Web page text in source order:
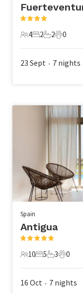
4 Guests
4
2 Bedrooms
2
2 Bathrooms
2
0 Pets
0
23 Sept • 7 nights
Spain
Antigua
10 Guests
10
5 Bedrooms
5
3
3
0 Pets
0
16 Oct • 7 nights